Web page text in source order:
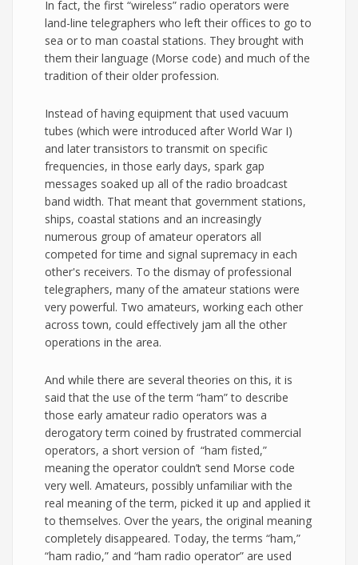
In fact, the first “wireless” radio operators were
land-line telegraphers who left their offices to go to
sea or to man coastal stations. They brought with
them their language (Morse code) and much of the
tradition of their older profession.
Instead of having equipment that used vacuum
tubes (which were introduced after World War I)
and later transistors to transmit on specific
frequencies, in those early days, spark gap
messages soaked up all of the radio broadcast
band width. That meant that government stations,
ships, coastal stations and an increasingly
numerous group of amateur operators all
competed for time and signal supremacy in each
other's receivers. To the dismay of professional
telegraphers, many of the amateur stations were
very powerful. Two amateurs, working each other
across town, could effectively jam all the other
operations in the area.
And while there are several theories on this, it is
said that the use of the term “ham” to describe
those early amateur radio operators was a
derogatory term coined by frustrated commercial
operators, a short version of “ham fisted,”
meaning the operator couldn’t send Morse code
very well. Amateurs, possibly unfamiliar with the
real meaning of the term, picked it up and applied it
to themselves. Over the years, the original meaning
completely disappeared. Today, the terms “ham,”
“ham radio,” and “ham radio operator” are used